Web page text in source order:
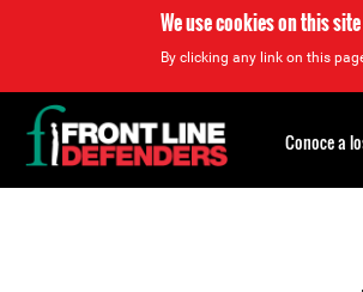
We use cookies on this
By clicking any link on this
Back
to
top
Conoce a